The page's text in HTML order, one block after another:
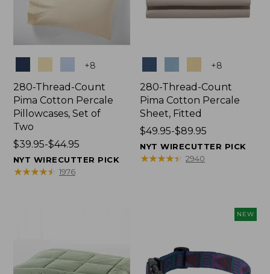
+8
280-Thread-Count
Pima Cotton Percale
Pillowcases, Set of
Two
Price
range
from:
$39.95-$44.95
NYT WIRECUTTER PICK
★★★★★
★★★★★ 1976
+8
280-Thread-Count
Pima Cotton Percale
Sheet, Fitted
Price
range
from:
$49.95-$89.95
NYT WIRECUTTER PICK
★★★★★
★★★★★ 2940
NEW